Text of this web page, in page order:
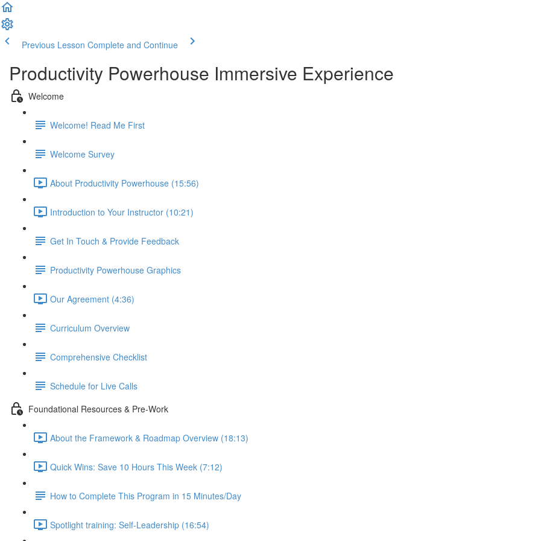
Previous Lesson Complete and Continue
Productivity Powerhouse Immersive Experience
Welcome
Welcome! Read Me First
Welcome Survey
About Productivity Powerhouse (15:56)
Introduction to Your Instructor (10:21)
Get In Touch & Provide Feedback
Productivity Powerhouse Graphics
Our Agreement (4:36)
Curriculum Overview
Comprehensive Checklist
Schedule for Live Calls
Foundational Resources & Pre-Work
About the Framework & Roadmap Overview (18:13)
Quick Wins: Save 10 Hours This Week (7:12)
How to Complete This Program in 15 Minutes/Day
Spotlight training: Self-Leadership (16:54)